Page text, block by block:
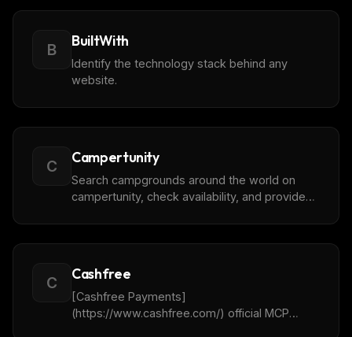
B BuiltWith
Identify the technology stack behind any
website.
C Campertunity
Search campgrounds around the world on
campertunity, check availability, and provide
C Cashfree
[Cashfree Payments]
(https://www.cashfree.com/) official MCP
We track new servers, breaking changes, and setup
guides — and send the ones worth your time.
Get the weekly digest
No spam. Unsubscribe in one click.
Maybe later